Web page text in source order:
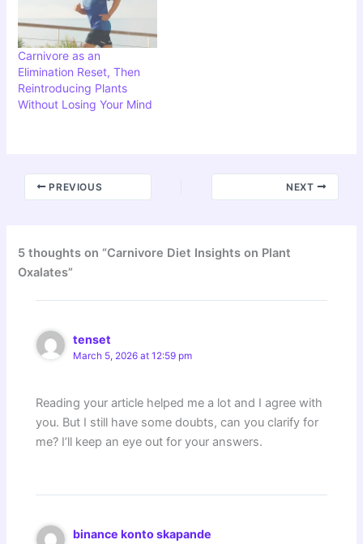
Carnivore as an
Elimination Reset, Then
Reintroducing Plants
Without Losing Your Mind
PREVIOUS NEXT
5 thoughts on “Carnivore Diet Insights on Plant
Oxalates”
tenset
March 5, 2026 at 12:59 pm
Reading your article helped me a lot and I agree with
you. But I still have some doubts, can you clarify for
me? I’ll keep an eye out for your answers.
binance konto skapande